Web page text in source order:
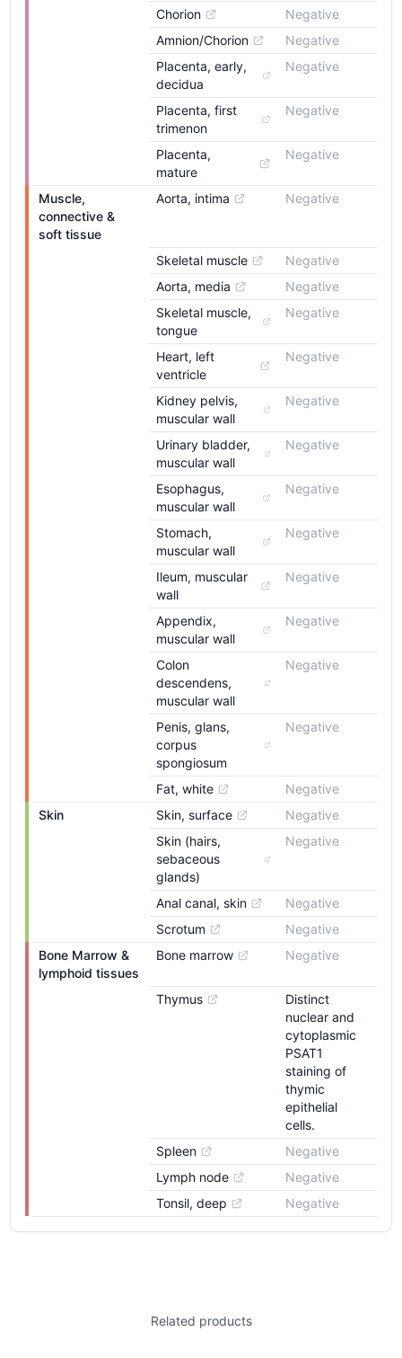
Chorion
Negative
Amnion/Chorion
Negative
Placenta, early,
decidua
Negative
Placenta, first
trimenon
Negative
Placenta,
mature
Negative
Muscle,
connective &
soft tissue
Aorta, intima Negative
Skeletal muscle
Negative
Aorta, media
Negative
Skeletal muscle,
tongue
Negative
Heart, left
ventricle
Negative
Kidney pelvis,
muscular wall
Negative
Urinary bladder,
muscular wall
Negative
Esophagus,
muscular wall
Negative
Stomach,
muscular wall
Negative
Ileum, muscular
wall
Negative
Appendix,
muscular wall
Negative
Colon
descendens,
muscular wall
Negative
Penis, glans,
corpus
spongiosum
Negative
Fat, white
Negative
Skin
Skin, surface
Negative
Skin (hairs,
sebaceous
glands)
Negative
Anal canal, skin
Negative
Scrotum
Negative
Bone Marrow &
lymphoid tissues
Bone marrow Negative
Thymus
Distinct
nuclear and
cytoplasmic
PSAT1
staining of
thymic
epithelial
cells.
Spleen
Negative
Lymph node
Negative
Tonsil, deep
Negative
Related products